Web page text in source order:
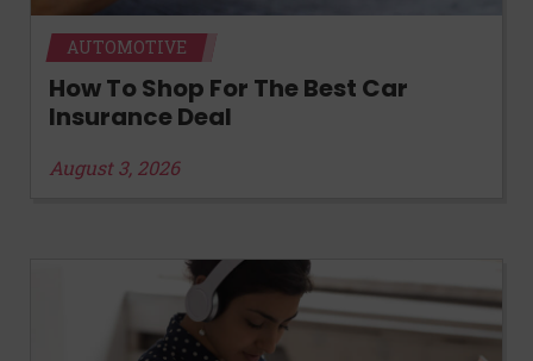
AUTOMOTIVE
How To Shop For The Best Car
Insurance Deal
August 3, 2026